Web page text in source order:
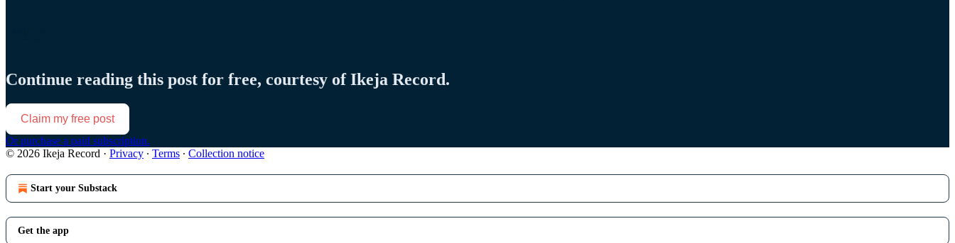
Continue reading this post for free, courtesy of Ikeja Record.
Claim my free post
Or purchase a paid subscription.
© 2026 Ikeja Record · Privacy ∙ Terms ∙ Collection notice
Start your Substack
Get the app